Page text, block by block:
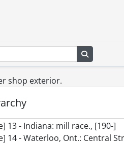
shop exterior.
7 - Waterloo Park: panorama
8 - Waterloo Park: panorama
9 - Waterloo Park: cutting ice
10 - Waterloo Park: cutting ice
11 - Unidentified: two
13 - Indiana: mill race., [190-]
14 - Waterloo, Ont.: Central